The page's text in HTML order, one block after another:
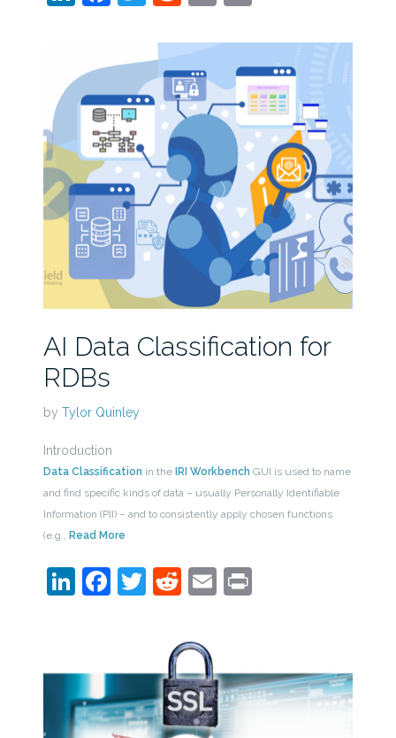
AI Data Classification for
RDBs
by Tylor Quinley
Introduction
Data Classification in the IRI Workbench GUI is used to name
and find specific kinds of data – usually Personally Identifiable
Information (PII) – and to consistently apply chosen functions
(e.g., Read More
LinkedIn
Facebook
Twitter
Reddit
EmailPrint